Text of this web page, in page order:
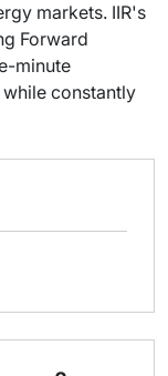
markets. IIR's
Forward
minute
constantly